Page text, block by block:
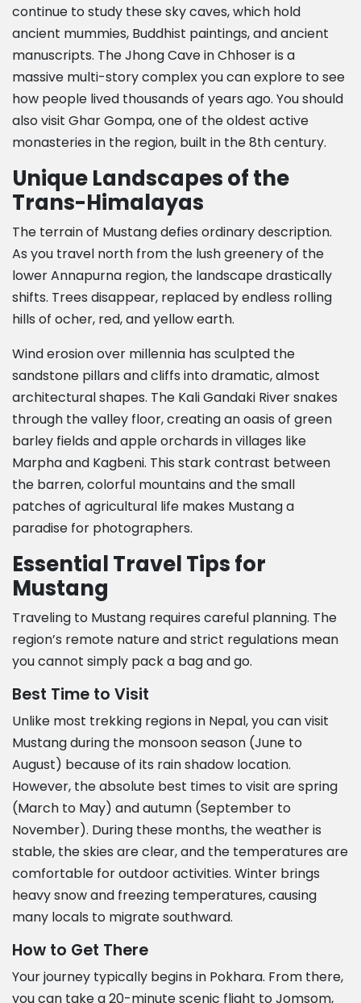
continue to study these sky caves, which hold
ancient mummies, Buddhist paintings, and ancient
manuscripts. The Jhong Cave in Chhoser is a
massive multi-story complex you can explore to see
how people lived thousands of years ago. You should
also visit Ghar Gompa, one of the oldest active
monasteries in the region, built in the 8th century.
Unique Landscapes of the
Trans-Himalayas
The terrain of Mustang defies ordinary description.
As you travel north from the lush greenery of the
lower Annapurna region, the landscape drastically
shifts. Trees disappear, replaced by endless rolling
hills of ocher, red, and yellow earth.
Wind erosion over millennia has sculpted the
sandstone pillars and cliffs into dramatic, almost
architectural shapes. The Kali Gandaki River snakes
through the valley floor, creating an oasis of green
barley fields and apple orchards in villages like
Marpha and Kagbeni. This stark contrast between
the barren, colorful mountains and the small
patches of agricultural life makes Mustang a
paradise for photographers.
Essential Travel Tips for
Mustang
Traveling to Mustang requires careful planning. The
region’s remote nature and strict regulations mean
you cannot simply pack a bag and go.
Best Time to Visit
Unlike most trekking regions in Nepal, you can visit
Mustang during the monsoon season (June to
August) because of its rain shadow location.
However, the absolute best times to visit are spring
(March to May) and autumn (September to
November). During these months, the weather is
stable, the skies are clear, and the temperatures are
comfortable for outdoor activities. Winter brings
heavy snow and freezing temperatures, causing
many locals to migrate southward.
How to Get There
Your journey typically begins in Pokhara. From there,
you can take a 20-minute scenic flight to Jomsom,